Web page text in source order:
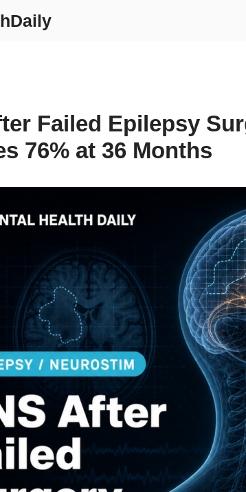
Failed Epilepsy
76% at 36 Months